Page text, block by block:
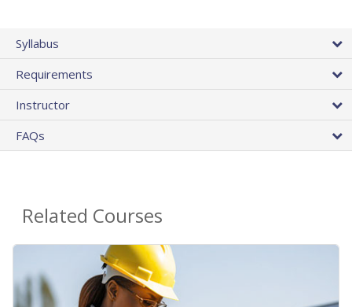
Syllabus
Requirements
Instructor
FAQs
Related Courses